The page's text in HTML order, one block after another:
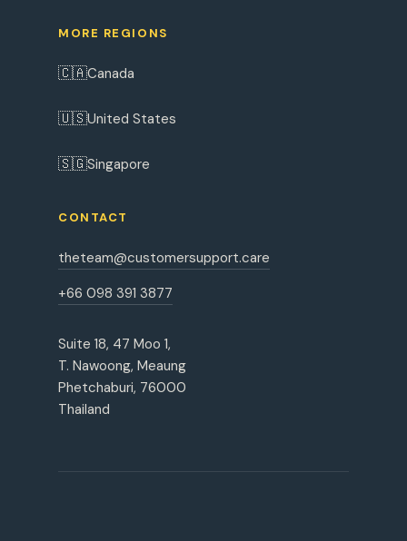
MORE REGIONS
🇨🇦Canada
🇺🇸United States
🇸🇬Singapore
CONTACT
theteam@customersupport.care
+66 098 391 3877
Suite 18, 47 Moo 1,
T. Nawoong, Meaung
Phetchaburi, 76000
Thailand